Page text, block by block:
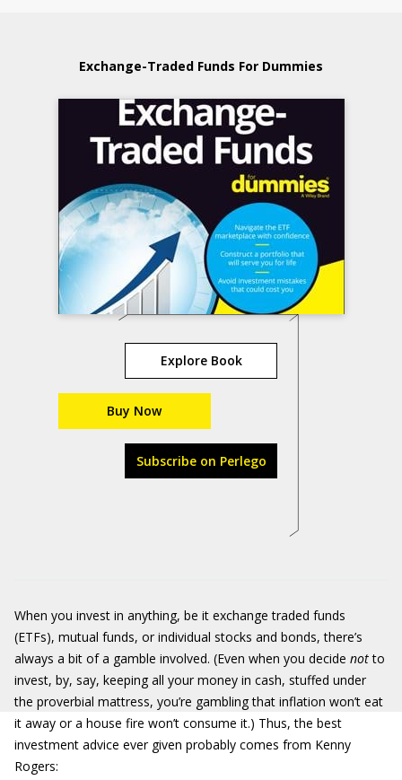
Exchange-Traded Funds For Dummies
Explore Book
Buy Now
Subscribe on Perlego
When you invest in anything, be it exchange traded funds
(ETFs), mutual funds, or individual stocks and bonds, there’s
always a bit of a gamble involved. (Even when you decide notto
invest, by, say, keeping all your money in cash, stuffed under
the proverbial mattress, you’re gambling that inflation won’t eat
it away or a house fire won’t consume it.) Thus, the best
investment advice ever given probably comes from Kenny
Rogers: